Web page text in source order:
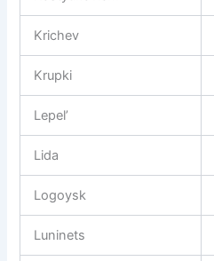
Krichev
Krupki
Lepel’
Lida
Logoysk
Luninets